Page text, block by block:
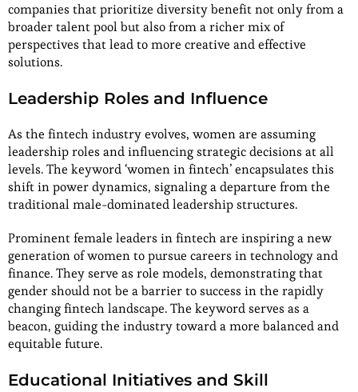
companies that prioritize diversity benefit not only from a
broader talent pool but also from a richer mix of
perspectives that lead to more creative and effective
solutions.
Leadership Roles and Influence
As the fintech industry evolves, women are assuming
leadership roles and influencing strategic decisions at all
levels. The keyword ‘women in fintech’ encapsulates this
shift in power dynamics, signaling a departure from the
traditional male-dominated leadership structures.
Prominent female leaders in fintech are inspiring a new
generation of women to pursue careers in technology and
finance. They serve as role models, demonstrating that
gender should not be a barrier to success in the rapidly
changing fintech landscape. The keyword serves as a
beacon, guiding the industry toward a more balanced and
equitable future.
Educational Initiatives and Skill